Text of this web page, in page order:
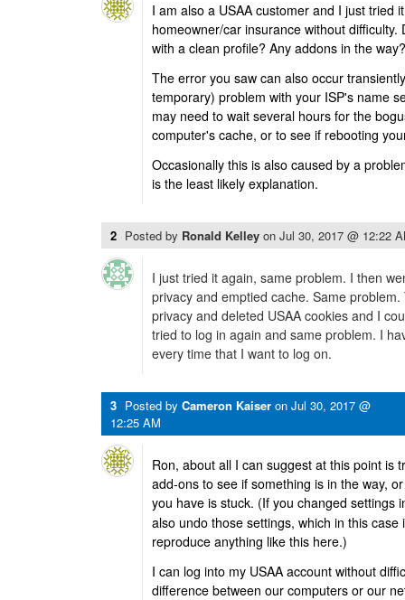
I am also a USAA customer and I just tried
homeowner/car insurance without
with a clean profile? Any addons in the way?
The error you saw can also occur
temporary) problem with your ISP's name
may need to wait several hours for the
computer's cache, or to see if rebooting
Occasionally this is also caused by a
is the least likely explanation.
2 Posted by Ronald Kelley on Jul 30, 2017 @ 12:22
I just tried it again, same problem. I then
privacy and emptied cache. Same
privacy and deleted USAA cookies and I
tried to log in again and same problem. I
every time that I want to log on.
3 Posted by Cameron Kaiser on Jul 30, 2017 @
12:25 AM
Ron, about all I can suggest at this point is
add-ons to see if something is in the way,
you have is stuck. (If you changed settings
also undo those settings, which in this
reproduce anything like this here.)
I can log into my USAA account without
difference between our computers or our